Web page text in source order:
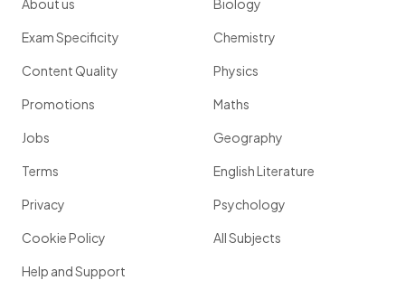
About us
Exam Specificity
Content Quality
Promotions
Jobs
Terms
Privacy
Cookie Policy
Help and Support
Biology
Chemistry
Physics
Maths
Geography
English Literature
Psychology
All Subjects